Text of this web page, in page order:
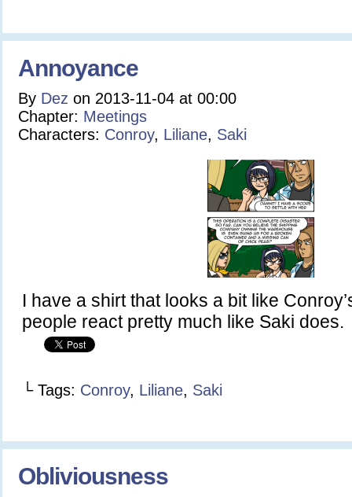
Annoyance
By Dez on 2013-11-04 at 00:00
Chapter: Meetings
Characters: Conroy, Liliane, Saki
I have a shirt that looks a bit like
people react pretty much like Saki does.
└ Tags: Conroy, Liliane, Saki
Obliviousness